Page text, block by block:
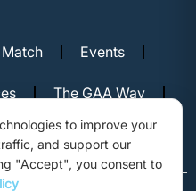
Events
The GAA Way
Us
to improve your
and support our
"Accept", you consent to